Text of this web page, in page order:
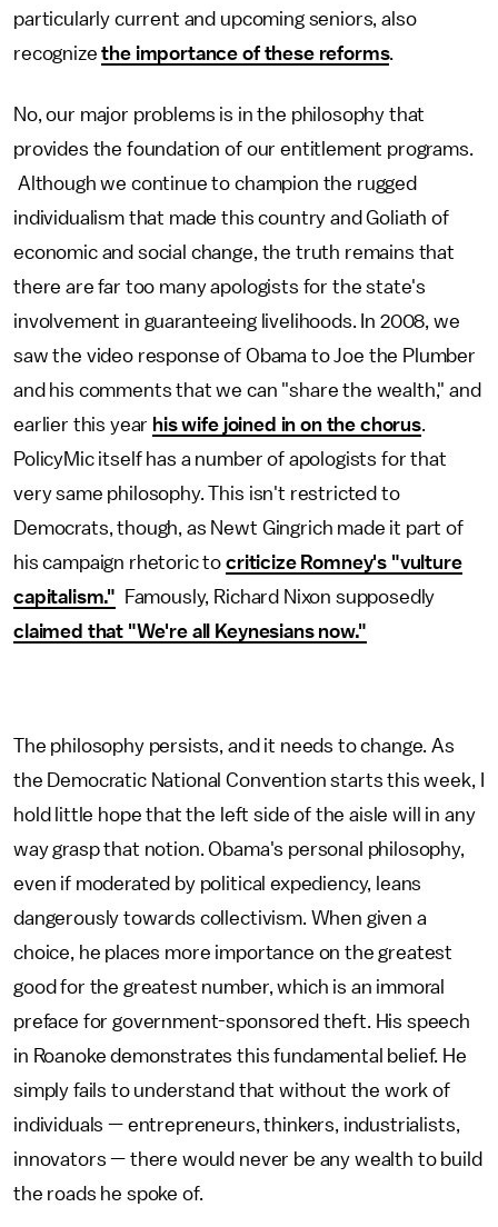
particularly current and upcoming seniors, also
recognizethe importance of these reforms.
No, our major problems is in the philosophy that
provides the foundation of our entitlement programs.
Although we continue to champion the rugged
individualism that made this country and Goliath of
economic and social change, the truth remains that
there are far too many apologists for the state's
involvement in guaranteeing livelihoods. In 2008, we
saw the video response of Obama to Joe the Plumber
and his comments that we can "share the wealth," and
earlier this year his wife joined in on the chorus.
PolicyMic itself has a number of apologists for that
very same philosophy. This isn't restricted to
Democrats, though, as Newt Gingrich made it part of
his campaign rhetoric to criticize Romney's "vulture
capitalism." Famously, Richard Nixon supposedly
claimed that "We're all Keynesians now."
The philosophy persists, and it needs to change. As
the Democratic National Convention starts this week, I
hold little hope that the left side of the aisle will in any
way grasp that notion. Obama's personal philosophy,
even if moderated by political expediency, leans
dangerously towards collectivism. When given a
choice, he places more importance on the greatest
good for the greatest number, which is an immoral
preface for government-sponsored theft. His speech
in Roanoke demonstrates this fundamental belief. He
simply fails to understand that without the work of
individuals — entrepreneurs, thinkers, industrialists,
innovators — there would never be any wealth to build
the roads he spoke of.